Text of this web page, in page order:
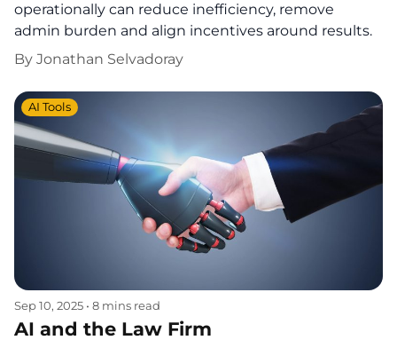
operationally can reduce inefficiency, remove
admin burden and align incentives around results.
By Jonathan Selvadoray
Sep 10, 2025 • 8 mins read
AI Tools
AI and the Law Firm